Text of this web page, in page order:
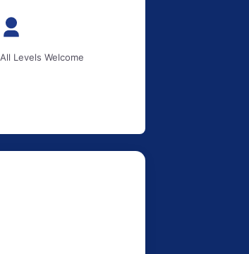
All Levels Welcome